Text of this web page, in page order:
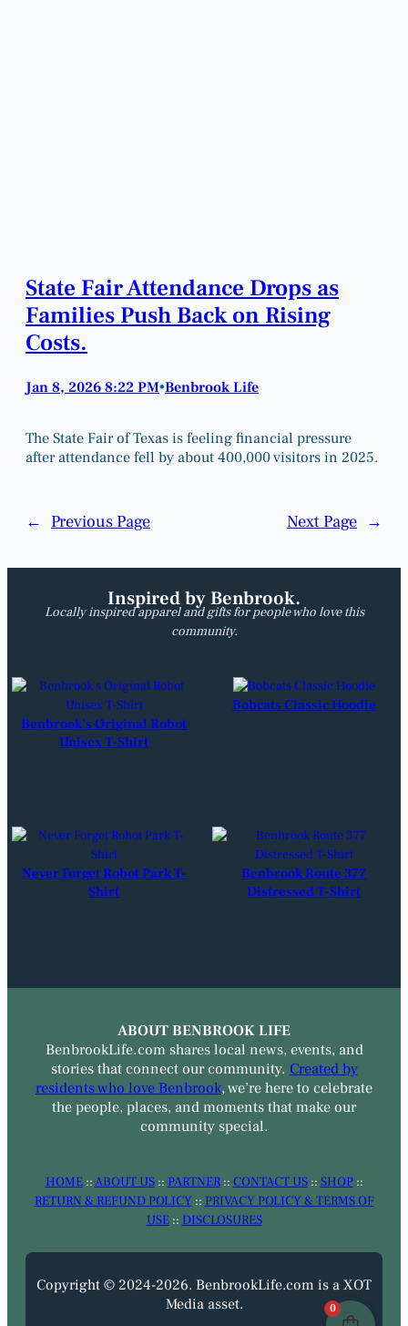
State Fair Attendance Drops as
Families Push Back on Rising
Costs.
Jan 8, 2026 8:22 PM•Benbrook Life
The State Fair of Texas is feeling financial pressure
after attendance fell by about 400,000 visitors in 2025.
← Previous Page Next Page →
Inspired by Benbrook.
Locally inspired apparel and gifts for people who love this
community.
Benbrook’s Original Robot
Unisex T-Shirt
Bobcats Classic Hoodie
Never Forget Robot Park T-
Shirt
Benbrook Route 377
Distressed T-Shirt
ABOUT BENBROOK LIFE
BenbrookLife.com shares local news, events, and
stories that connect our community. Created by
residents who love Benbrook, we’re here to celebrate
the people, places, and moments that make our
community special.
HOME::ABOUT US:: PARTNER:: CONTACT US:: SHOP::
RETURN & REFUND POLICY :: PRIVACY POLICY & TERMS OF
USE:: DISCLOSURES
Copyright © 2024-2026. BenbrookLife.com is a XOT
Media asset.
0